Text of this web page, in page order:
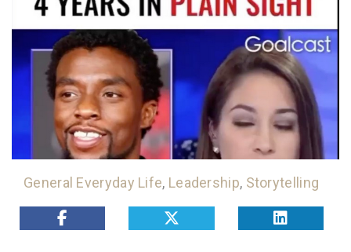
General Everyday Life, Leadership, Storytelling